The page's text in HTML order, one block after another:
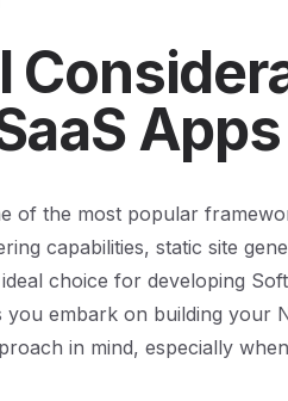
Apps
of the most popular
capabilities, static site
choice for developing
you embark on building your
in mind, especially